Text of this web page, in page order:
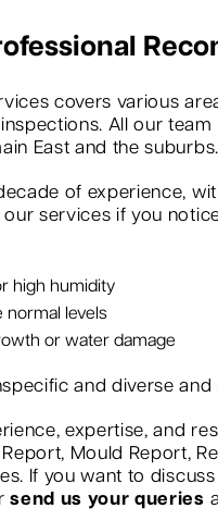
covers various
All our
East and the suburbs.
of experience,
services if you
high humidity
normal levels
or water damage
and diverse
expertise, and
Mould Report,
If you want to
send us your queries